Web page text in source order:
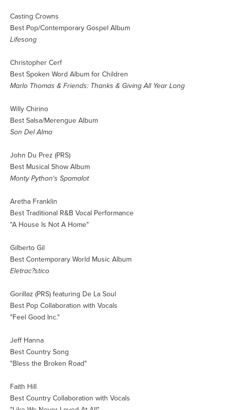
Casting Crowns
Best Pop/Contemporary Gospel Album
Lifesong
Christopher Cerf
Best Spoken Word Album for Children
Marlo Thomas & Friends: Thanks & Giving All Year Long
Willy Chirino
Best Salsa/Merengue Album
Son Del Alma
John Du Prez (PRS)
Best Musical Show Album
Monty Python's Spamalot
Aretha Franklin
Best Traditional R&B Vocal Performance
"A House Is Not A Home"
Gilberto Gil
Best Contemporary World Music Album
Eletrac?stico
Gorillaz (PRS) featuring De La Soul
Best Pop Collaboration with Vocals
"Feel Good Inc."
Jeff Hanna
Best Country Song
"Bless the Broken Road"
Faith Hill
Best Country Collaboration with Vocals